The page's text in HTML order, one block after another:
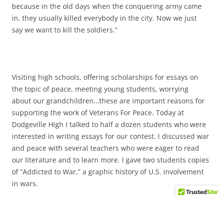
because in the old days when the conquering army came
in, they usually killed everybody in the city. Now we just
say we want to kill the soldiers.”
Visiting high schools, offering scholarships for essays on
the topic of peace, meeting young students, worrying
about our grandchildren…these are important reasons for
supporting the work of Veterans For Peace. Today at
Dodgeville High I talked to half a dozen students who were
interested in writing essays for our contest. I discussed war
and peace with several teachers who were eager to read
our literature and to learn more. I gave two students copies
of “Addicted to War,” a graphic history of U.S. involvement
in wars.